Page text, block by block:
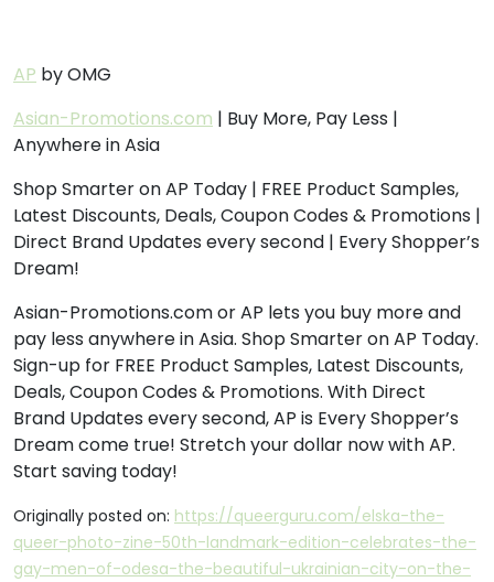
AP by OMG
Asian-Promotions.com | Buy More, Pay Less |
Anywhere in Asia
Shop Smarter on AP Today | FREE Product Samples,
Latest Discounts, Deals, Coupon Codes & Promotions |
Direct Brand Updates every second | Every Shopper’s
Dream!
Asian-Promotions.com or AP lets you buy more and
pay less anywhere in Asia. Shop Smarter on AP Today.
Sign-up for FREE Product Samples, Latest Discounts,
Deals, Coupon Codes & Promotions. With Direct
Brand Updates every second, AP is Every Shopper’s
Dream come true! Stretch your dollar now with AP.
Start saving today!
Originally posted on: https://queerguru.com/elska-the-
queer-photo-zine-50th-landmark-edition-celebrates-the-
gay-men-of-odesa-the-beautiful-ukrainian-city-on-the-